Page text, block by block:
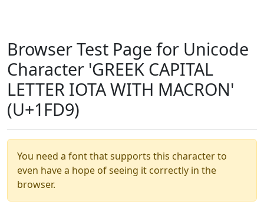
Browser Test Page for Unicode
Character 'GREEK CAPITAL
LETTER IOTA WITH MACRON'
(U+1FD9)
You need a font that supports this character to
even have a hope of seeing it correctly in the
browser.